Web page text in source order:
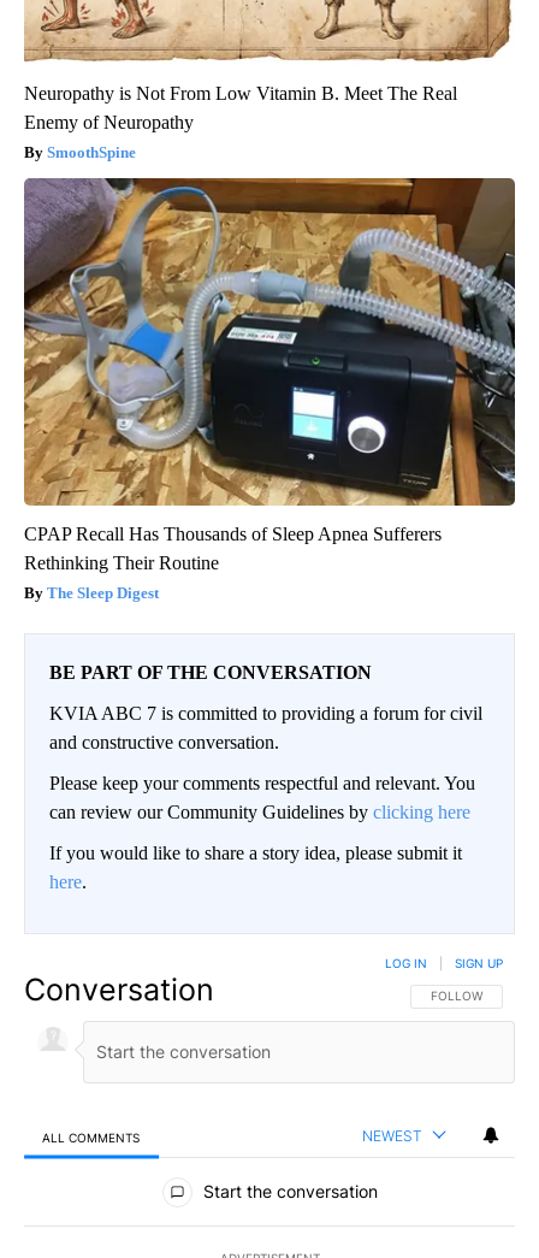
Neuropathy is Not From Low Vitamin B. Meet The Real
Enemy of Neuropathy
SmoothSpine
CPAP Recall Has Thousands of Sleep Apnea Sufferers
Rethinking Their Routine
The Sleep Digest
BE PART OF THE CONVERSATION
KVIA ABC 7 is committed to providing a forum for civil
and constructive conversation.
Please keep your comments respectful and relevant. You
can review our Community Guidelines by clicking here
If you would like to share a story idea, please submit it
here.
Conversation FOLLOW THIS
FOLLOW
LOG IN SIGN UP
ALL COMMENTS NEWEST
All Comments
Start the conversation